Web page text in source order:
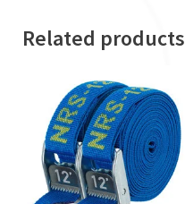
Related products